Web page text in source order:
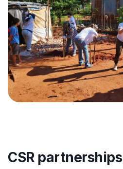
CSR partnerships